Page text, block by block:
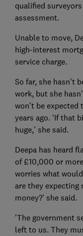
qualified
assessment.
Unable to move,
high-interest
service charge.
So far, she hasn't
work, but she
won't be expected
years ago. 'If that
huge,' she said.
Deepa has heard
of £10,000 or
worries what
are they
money?' she said.
'The government
left to us. They